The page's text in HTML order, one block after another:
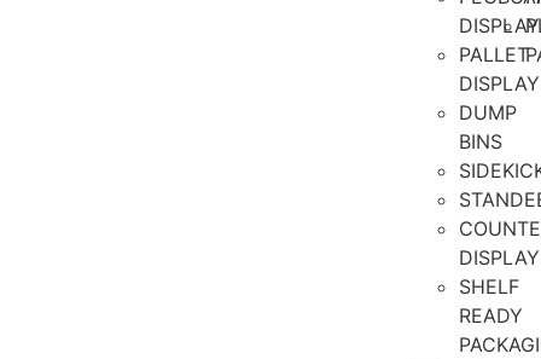
DISPLAY
PALLET
DISPLAY
DUMP
BINS
DISPLAY
SHELF
READY